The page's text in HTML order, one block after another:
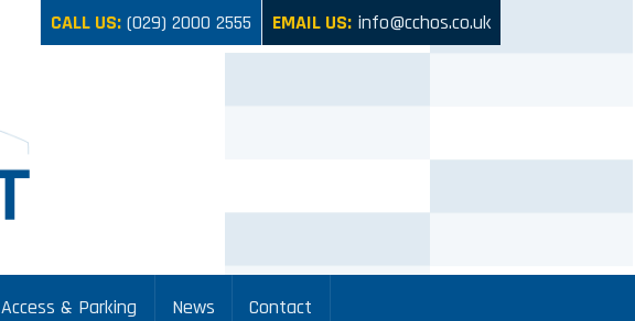
CALL US: (029) 2000 2555 EMAIL US: info@cchos.co.uk
Access & Parking News Contact